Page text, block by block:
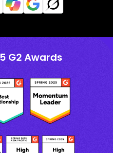
G2 Awards